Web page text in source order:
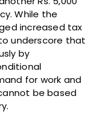
While the
increased tax
underscore that
by
for work and
be based